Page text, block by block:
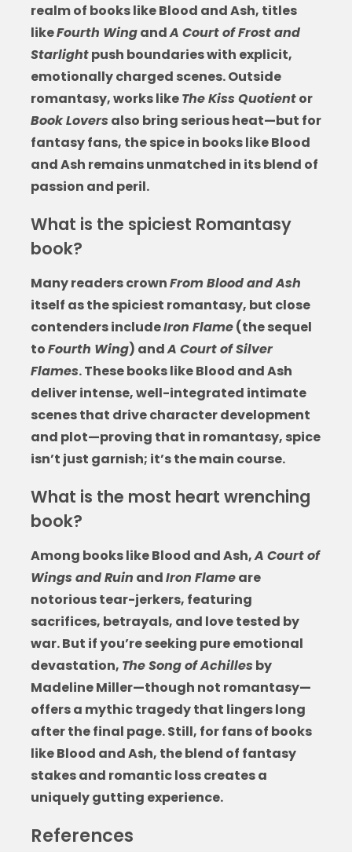
realm of books like Blood and Ash, titles
likeFourth WingandA Court of Frost and
Starlightpush boundaries with explicit,
emotionally charged scenes. Outside
romantasy, works likeThe Kiss Quotientor
Book Lovers also bring serious heat—but for
fantasy fans, the spice in books like Blood
and Ash remains unmatched in its blend of
passion and peril.
What is the spiciest Romantasy
book?
Many readers crownFrom Blood and Ash
itself as the spiciest romantasy, but close
contenders includeIron Flame(the sequel
toFourth Wing) andA Court of Silver
Flames. Thesebooks like Blood and Ash
deliver intense, well-integrated intimate
scenes that drive character development
and plot—proving that in romantasy, spice
isn’t just garnish; it’s the main course.
What is the most heart wrenching
book?
Among books like Blood and Ash,A Court of
Wings and Ruin andIron Flameare
notorious tear-jerkers, featuring
sacrifices, betrayals, and love tested by
war. But if you’re seeking pure emotional
devastation, The Song of Achilles by
Madeline Miller—though not romantasy—
offers a mythic tragedy that lingers long
after the final page. Still, for fans of books
like Blood and Ash, the blend of fantasy
stakes and romantic loss creates a
uniquely gutting experience.
References